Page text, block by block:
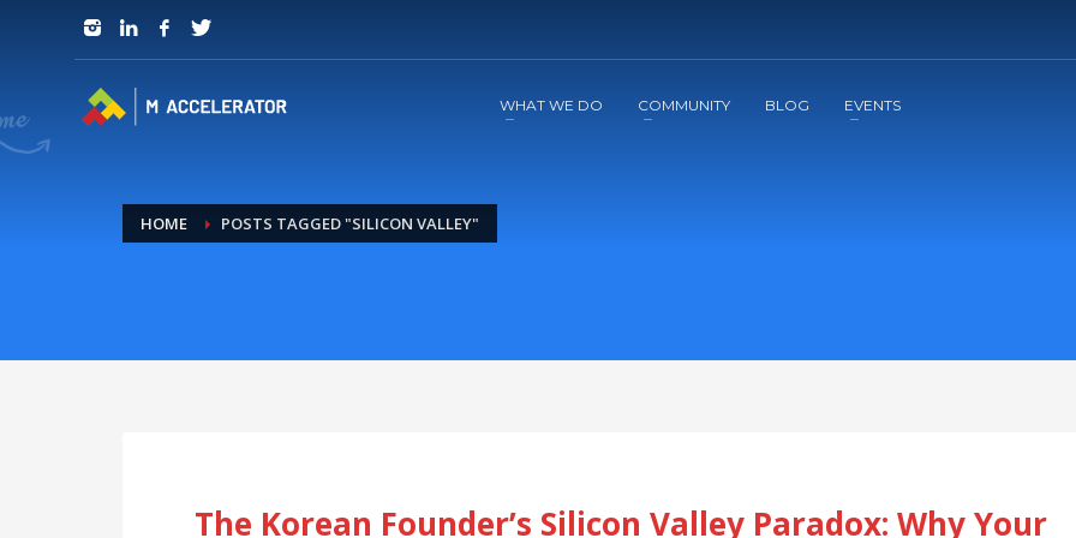
JOIN in 3 Steps
WHAT WE DO COMMUNITY BLOG EVENTS
HOME POSTS TAGGED "SILICON VALLEY"
The Korean Founder’s Silicon Valley Paradox: Why Your